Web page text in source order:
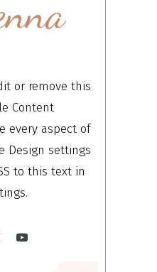
or remove this
Content
every aspect of
Design settings
to this text in